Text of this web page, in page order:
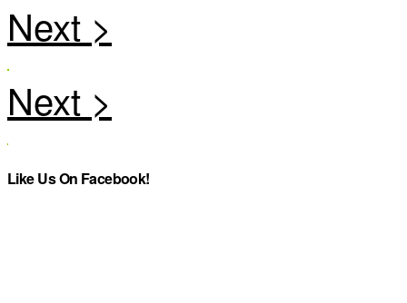
Like Us On Facebook!